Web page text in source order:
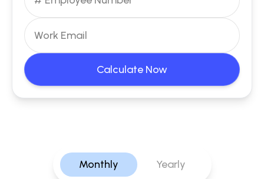
Calculate Now
Monthly Yearly